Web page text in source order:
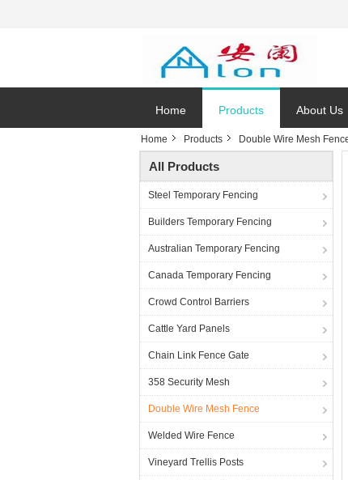
Home Products About Us
Home Products Double Wire Mesh
All Products
Steel Temporary Fencing
Builders Temporary Fencing
Australian Temporary Fencing
Canada Temporary Fencing
Crowd Control Barriers
Cattle Yard Panels
Chain Link Fence Gate
358 Security Mesh
Double Wire Mesh Fence
Welded Wire Fence
Vineyard Trellis Posts